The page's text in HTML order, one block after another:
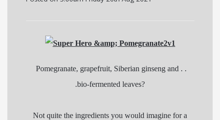
Pomegranate, grapefruit, Siberian ginseng and . .
.bio-fermented leaves?
Not quite the ingredients you would imagine for a